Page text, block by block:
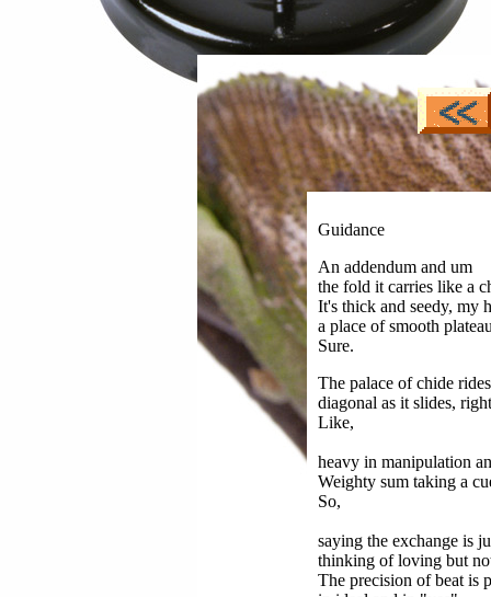
Guidance
An addendum and um
the fold it carries like a
It's thick and seedy, my
a place of smooth
Sure.
The palace of chide rides
diagonal as it slides,
Like,
heavy in manipulation
Weighty sum taking a
So,
saying the exchange is
thinking of loving but
The precision of beat is